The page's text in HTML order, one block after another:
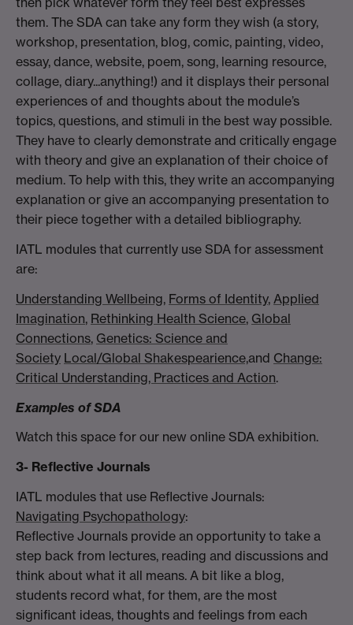
them. The SDA can take any form they wish (a story,
workshop, presentation, blog, comic, painting, video,
essay, dance, website, poem, song, learning resource,
collage, diary...anything!) and it displays their personal
experiences of and thoughts about the module’s
topics, questions, and stimuli in the best way possible.
They have to clearly demonstrate and critically engage
with theory and give an explanation of their choice of
medium. To help with this, they write an accompanying
explanation or give an accompanying presentation to
their piece together with a detailed bibliography.
IATL modules that currently use SDA for assessment
are:
Understanding Wellbeing, Forms of Identity, Applied
Imagination, Rethinking Health Science, Global
Connections, Genetics: Science and
Society Local/Global Shakespearience,and Change:
Critical Understanding, Practices and Action.
Examples of SDA
Watch this space for our new online SDA exhibition.
3- Reflective Journals
IATL modules that use Reflective Journals:
Navigating Psychopathology:
Reflective Journals provide an opportunity to take a
step back from lectures, reading and discussions and
think about what it all means. A bit like a blog,
students record what, for them, are the most
significant ideas, thoughts and feelings from each